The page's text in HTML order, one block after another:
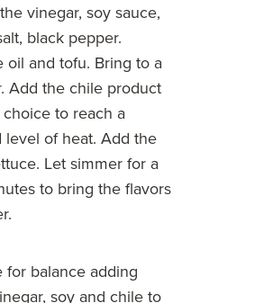
vinegar, soy sauce,
black pepper.
oil and tofu. Bring to a
Add the chile product
to reach a
level of heat. Add the
Let simmer for a
to bring the flavors
for balance adding
soy and chile to